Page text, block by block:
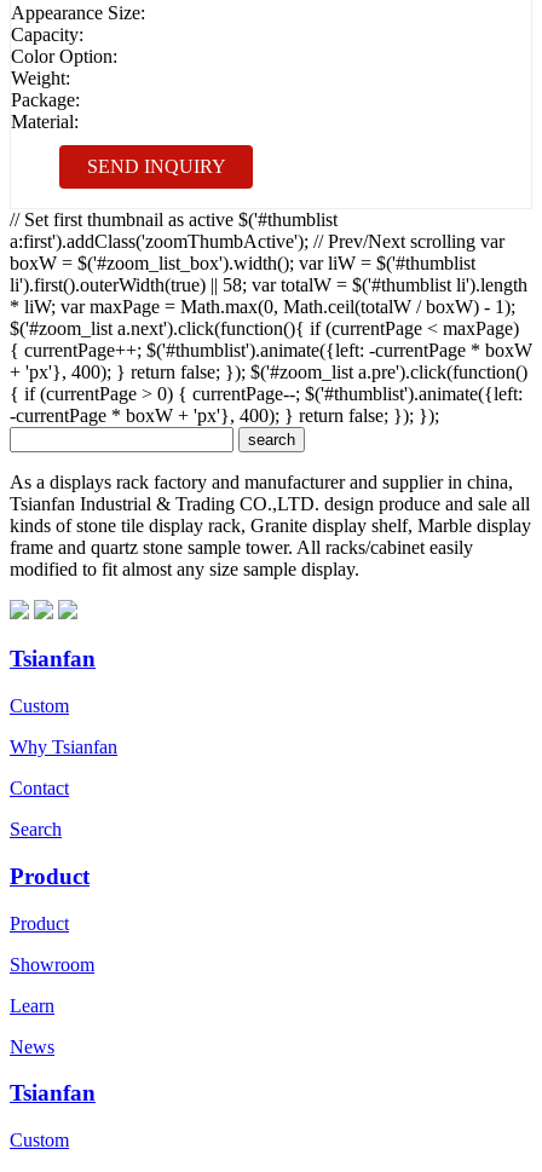
Appearance Size:
Capacity:
Color Option:
Weight:
Package:
Material:
SEND INQUIRY
// Set first thumbnail as active $('#thumblist
a:first').addClass('zoomThumbActive'); // Prev/Next scrolling var
boxW = $('#zoom_list_box').width(); var liW = $('#thumblist
li').first().outerWidth(true) || 58; var totalW = $('#thumblist li').length
* liW; var maxPage = Math.max(0, Math.ceil(totalW / boxW) - 1);
$('#zoom_list a.next').click(function(){ if (currentPage < maxPage)
{ currentPage++; $('#thumblist').animate({left: -currentPage * boxW
+ 'px'}, 400); } return false; }); $('#zoom_list a.pre').click(function()
{ if (currentPage > 0) { currentPage--; $('#thumblist').animate({left:
-currentPage * boxW + 'px'}, 400); } return false; }); });
As a displays rack factory and manufacturer and supplier in china,
Tsianfan Industrial & Trading CO.,LTD. design produce and sale all
kinds of stone tile display rack, Granite display shelf, Marble display
frame and quartz stone sample tower. All racks/cabinet easily
modified to fit almost any size sample display.
Tsianfan
Custom
Why Tsianfan
Contact
Search
Product
Product
Showroom
Learn
News
Tsianfan
Custom